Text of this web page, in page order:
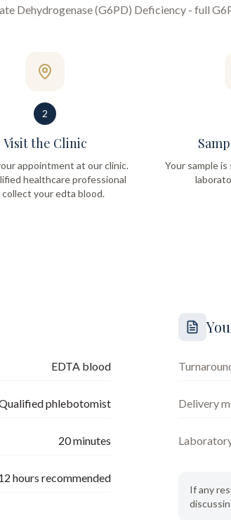
Dehydrogenase (G6PD) Deficiency - full
2
Visit the Clinic
appointment at our clinic.
healthcare professional
collect your edta blood.
Your sample
EDTA blood
phlebotomist
20minutes
hours recommended
Delivery
If any